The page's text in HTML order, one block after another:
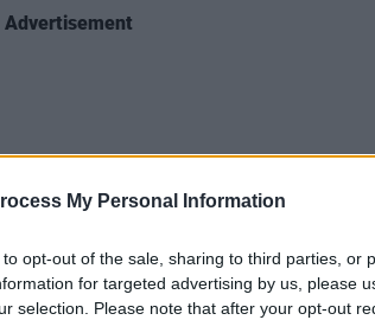
My Personal Information
to opt-out of the sale, sharing to third parties, or
for targeted advertising by us, please
selection. Please note that after your opt-out
Advertisement
FZ20m, A 909]
https://aphextwin.lnk.to/